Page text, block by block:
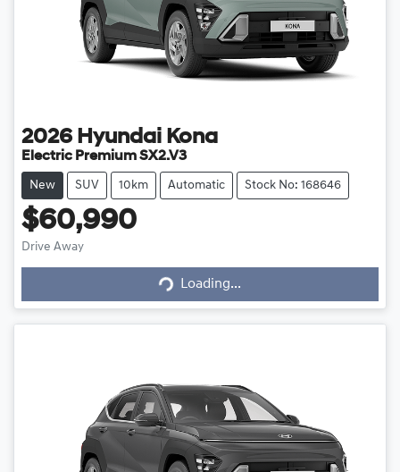
2026 Hyundai Kona
Electric Premium SX2.V3
New SUV 10km Automatic Stock No: 168646
$60,990
Drive Away Loading...Loading...